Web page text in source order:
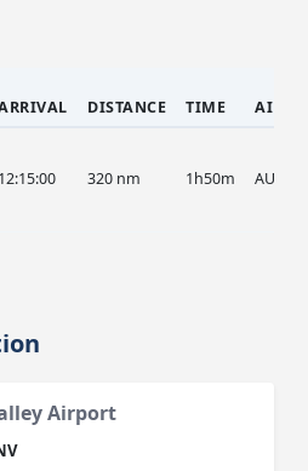
DISTANCE TIME
12:15:00 320 nm 1h50m AUR
Airport